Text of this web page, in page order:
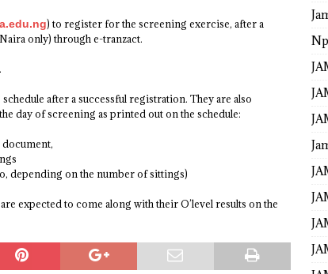
) to register for the screening exercise, after a
only) through e-tranzact.
after a successful registration. They are also
day of screening as printed out on the schedule:
document,
depending on the number of sittings)
expected to come along with their O’level results on the